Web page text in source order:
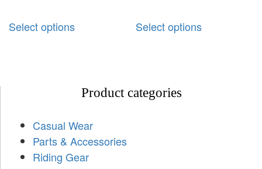
Select options Select options
Product categories
Casual Wear
Parts & Accessories
Riding Gear